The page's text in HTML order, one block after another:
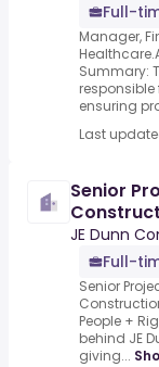
Full-
Manager,
Summary:
ensuring
Last
Senior
JE Dunn
Full-
Senior
People +
behind JE
giving...